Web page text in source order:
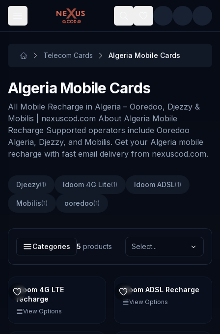
Skip to main content
Telecom Cards Algeria Mobile Cards
Algeria Mobile Cards
All Mobile Recharge in Algeria – Ooredoo, Djezzy &
Mobilis | nexuscod.com About Algeria Mobile
Recharge Supported operators include Ooredoo
Algeria, Djezzy, and Mobilis. Get your Algeria mobile
recharge with fast email delivery from nexuscod.com.
Djeezy(1) Idoom 4G Lite(1) Idoom ADSL(1)
Mobilis(1) ooredoo(1)
Categories 5 products Select...
Idoom 4G LTE
recharge
View Options
Idoom ADSL Recharge
View Options